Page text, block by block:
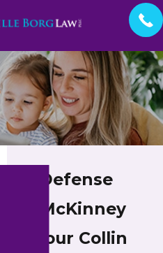
Defense
in McKinney
Your Collin